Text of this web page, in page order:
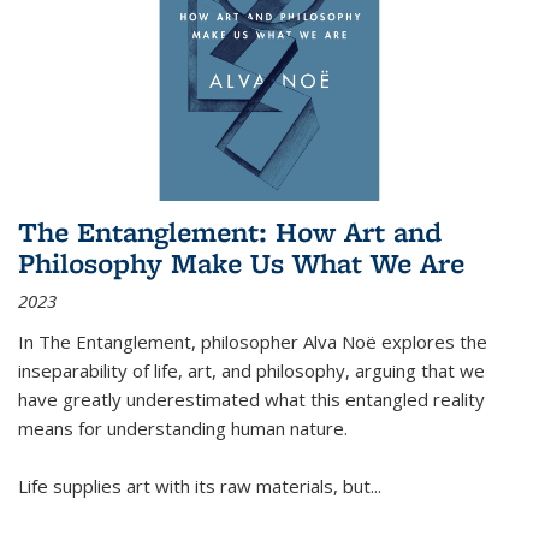
The Entanglement: How Art and
Philosophy Make Us What We Are
2023
In The Entanglement, philosopher Alva Noë explores the
inseparability of life, art, and philosophy, arguing that we
have greatly underestimated what this entangled reality
means for understanding human nature.
Life supplies art with its raw materials, but...